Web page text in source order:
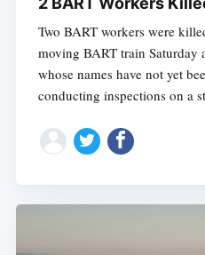
Two BART workers were
moving BART train Saturday
whose names have not yet
conducting inspections on a